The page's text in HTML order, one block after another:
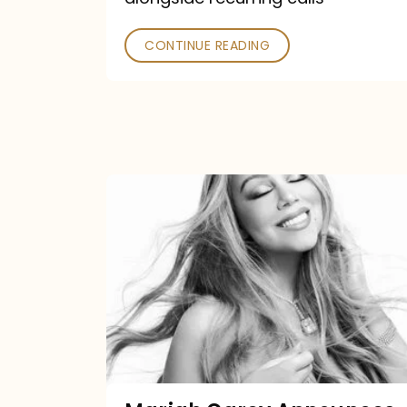
CONTINUE READING
Announces
16th
Studio
Album
Here
For